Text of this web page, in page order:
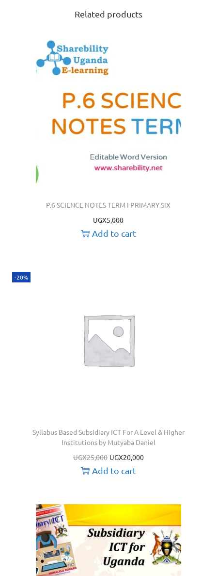
Related products
P.6 SCIENCE NOTES TERM I PRIMARY SIX
UGX5,000
Add to cart
-20%
Syllabus Based Subsidiary ICT For A Level & Higher
Institutions by Mutyaba Daniel
UGX25,000 UGX20,000
Add to cart